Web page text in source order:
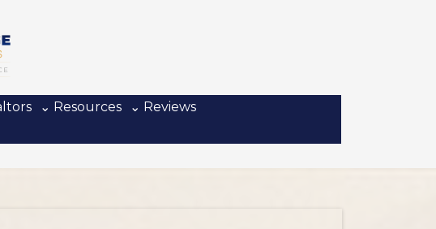
⌄ Resources
⌄ Reviews